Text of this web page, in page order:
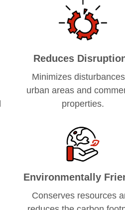
Reduces
Minimizes
urban areas and
properties.
Environmentally
Conserves resources